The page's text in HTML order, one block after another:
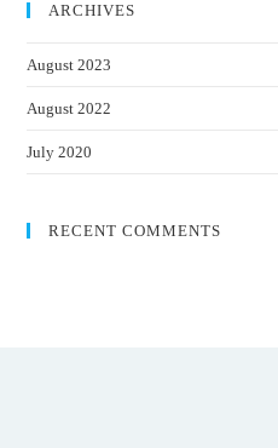
ARCHIVES
August 2023
August 2022
July 2020
RECENT COMMENTS